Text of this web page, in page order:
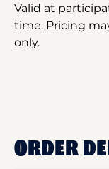
Valid at
time. Pricing
only.
ORDER